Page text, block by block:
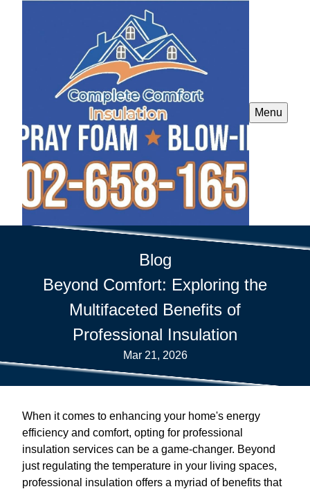
Menu
Blog
Beyond Comfort: Exploring the
Multifaceted Benefits of
Professional Insulation
Mar 21, 2026
When it comes to enhancing your home's energy
efficiency and comfort, opting for professional
insulation services can be a game-changer. Beyond
just regulating the temperature in your living spaces,
professional insulation offers a myriad of benefits that